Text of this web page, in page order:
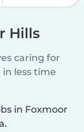
Hills
caring for
less time
in Foxmoor